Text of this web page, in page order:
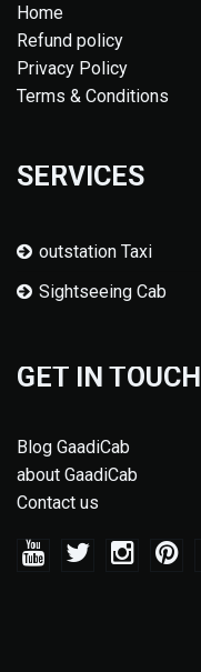
Home
Refund policy
Privacy Policy
Terms & Conditions
SERVICES
outstation Taxi
Sightseeing Cab
GET IN TOUCH
Blog GaadiCab
about GaadiCab
Contact us